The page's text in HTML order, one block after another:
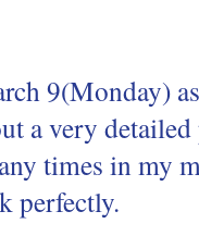
9(Monday)
a very
times in my
perfectly.